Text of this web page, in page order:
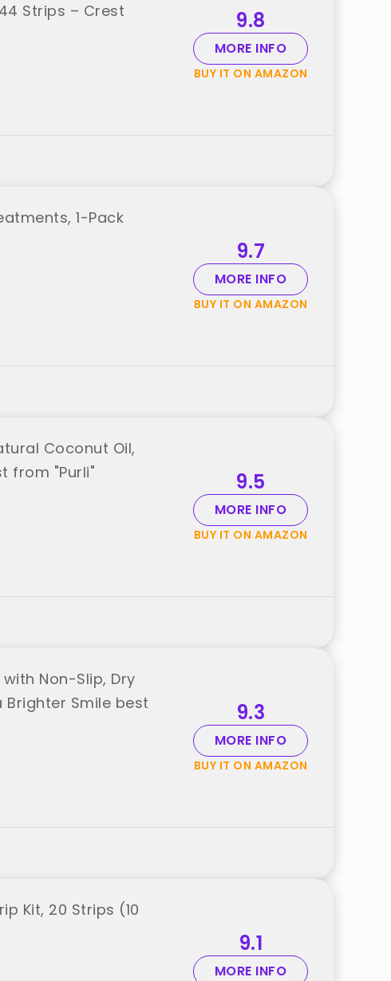
Strips – Crest
9.8
MORE INFO
BUY IT ON AMAZON
1-Pack
9.7
MORE INFO
BUY IT ON AMAZON
Coconut Oil,
from "Purli"
9.5
MORE INFO
BUY IT ON AMAZON
Non-Slip, Dry
Smile best
9.3
MORE INFO
BUY IT ON AMAZON
Kit, 20 Strips (10
9.1
MORE INFO